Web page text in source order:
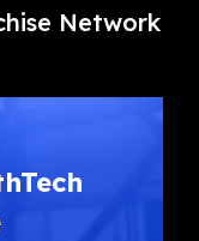
Network